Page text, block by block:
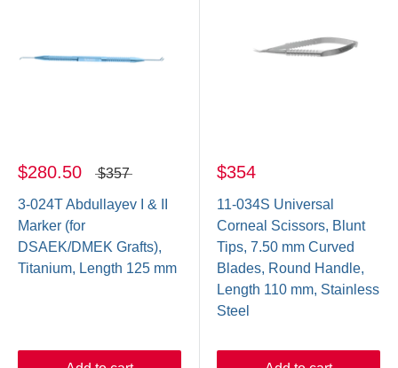
$280.50 $357
3-024T Abdullayev I & II
Marker (for
DSAEK/DMEK Grafts),
Titanium, Length 125 mm
$354
11-034S Universal
Corneal Scissors, Blunt
Tips, 7.50 mm Curved
Blades, Round Handle,
Length 110 mm, Stainless
Steel